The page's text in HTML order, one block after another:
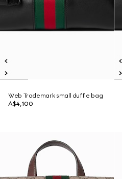
Web Trademark small duffle bag
A$4,100